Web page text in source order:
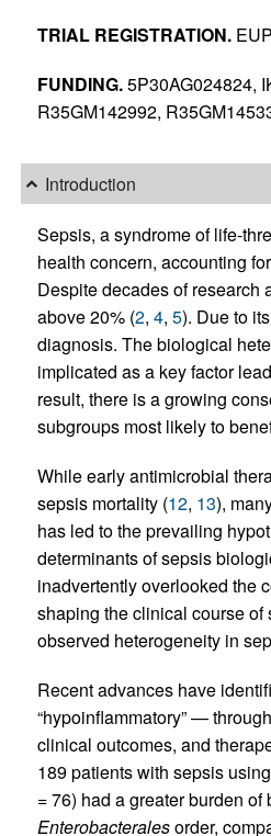
TRIAL REGISTRATION.
FUNDING.5P30AG024824,
R35GM142992,
Introduction
Sepsis, a syndrome of life-
health concern, accounting
Despite decades of research
above 20% (2, 4, 5). Due to
diagnosis. The biological
implicated as a key factor
result, there is a growing
subgroups most likely to
While early antimicrobial
sepsis mortality (12, 13),
has led to the prevailing
determinants of sepsis
inadvertently overlooked the
shaping the clinical course of
observed heterogeneity in
Recent advances have
“hypoinflammatory” —
clinical outcomes, and
189 patients with sepsis
= 76) had a greater burden
Enterobacteralesorder,